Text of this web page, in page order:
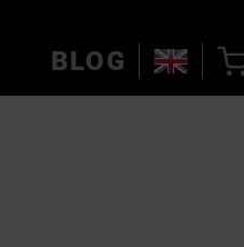
BLOG